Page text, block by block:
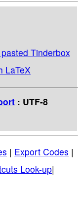
Tinderbox
LaTeX
: UTF-8
| Export Codes |
Look-up|